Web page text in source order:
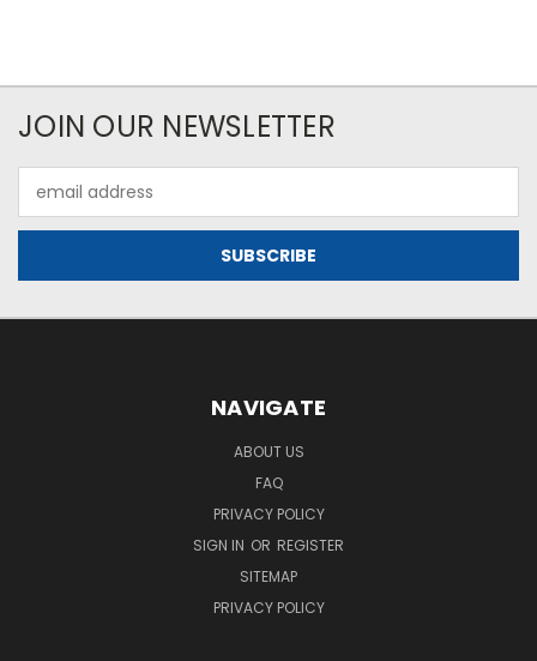
JOIN OUR NEWSLETTER
Address
NAVIGATE
ABOUT US
FAQ
PRIVACY POLICY
SIGN IN OR REGISTER
SITEMAP
PRIVACY POLICY